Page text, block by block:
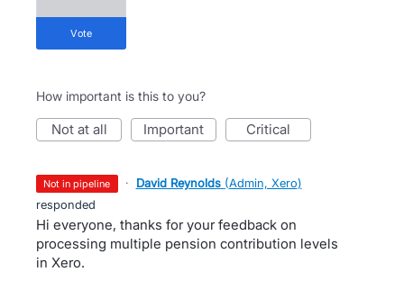
vote
How important is this to you?
not at all important critical
not in pipeline · David Reynolds (Admin, Xero)
responded
Hi everyone, thanks for your feedback on
processing multiple pension contribution levels
in Xero.